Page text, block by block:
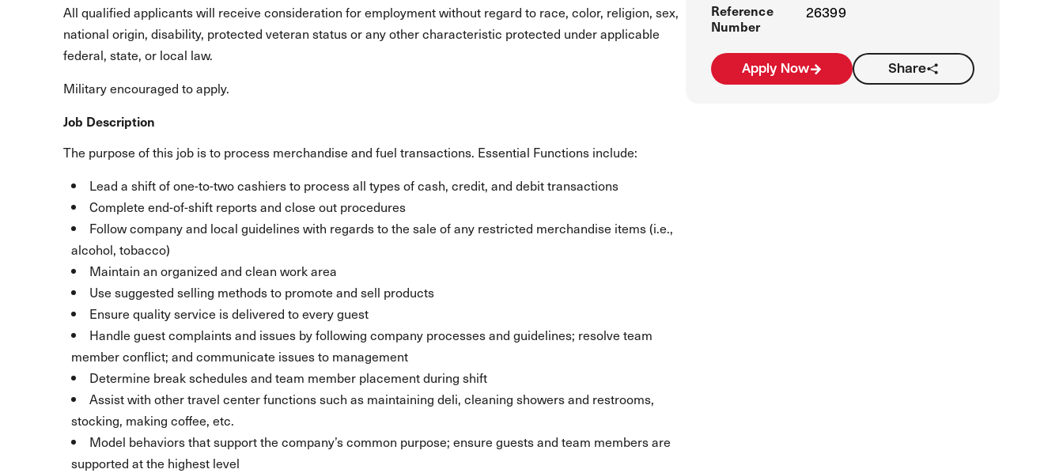
All qualified applicants will receive consideration for employment without regard to race, color, religion, sex,
national origin, disability, protected veteran status or any other characteristic protected under applicable
federal, state, or local law.
Military encouraged to apply.
Job Description
The purpose of this job is to process merchandise and fuel transactions. Essential Functions include:
Lead a shift of one-to-two cashiers to process all types of cash, credit, and debit transactions
Complete end-of-shift reports and close out procedures
Follow company and local guidelines with regards to the sale of any restricted merchandise items (i.e.,
alcohol, tobacco)
Maintain an organized and clean work area
Use suggested selling methods to promote and sell products
Ensure quality service is delivered to every guest
Handle guest complaints and issues by following company processes and guidelines; resolve team
member conflict; and communicate issues to management
Determine break schedules and team member placement during shift
Assist with other travel center functions such as maintaining deli, cleaning showers and restrooms,
stocking, making coffee, etc.
Model behaviors that support the company’s common purpose; ensure guests and team members are
supported at the highest level
Reference
Number
26399
Apply Now Share